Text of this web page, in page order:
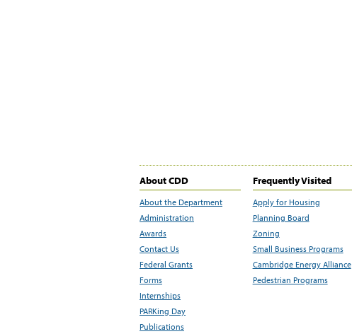
About CDD
About the Department
Administration
Awards
Contact Us
Federal Grants
Forms
Internships
PARKing Day
Publications
Frequently Visited
Apply for Housing
Planning Board
Zoning
Small Business Programs
Cambridge Energy Alliance
Pedestrian Programs